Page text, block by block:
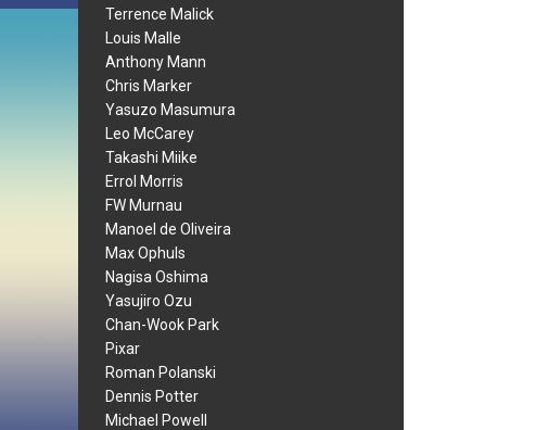
Terrence Malick
Louis Malle
Anthony Mann
Chris Marker
Yasuzo Masumura
Leo McCarey
Takashi Miike
Errol Morris
FW Murnau
Manoel de Oliveira
Max Ophuls
Nagisa Oshima
Yasujiro Ozu
Chan-Wook Park
Pixar
Roman Polanski
Dennis Potter
Michael Powell